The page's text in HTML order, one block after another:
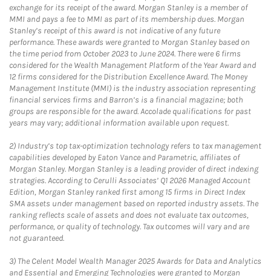
exchange for its receipt of the award. Morgan Stanley is a member of
MMI and pays a fee to MMI as part of its membership dues. Morgan
Stanley’s receipt of this award is not indicative of any future
performance. These awards were granted to Morgan Stanley based on
the time period from October 2023 to June 2024. There were 6 firms
considered for the Wealth Management Platform of the Year Award and
12 firms considered for the Distribution Excellence Award. The Money
Management Institute (MMI) is the industry association representing
financial services firms and Barron’s is a financial magazine; both
groups are responsible for the award. Accolade qualifications for past
years may vary; additional information available upon request.
2) Industry’s top tax-optimization technology refers to tax management
capabilities developed by Eaton Vance and Parametric, affiliates of
Morgan Stanley. Morgan Stanley is a leading provider of direct indexing
strategies. According to Cerulli Associates’ Q1 2026 Managed Account
Edition, Morgan Stanley ranked first among 15 firms in Direct Index
SMA assets under management based on reported industry assets. The
ranking reflects scale of assets and does not evaluate tax outcomes,
performance, or quality of technology. Tax outcomes will vary and are
not guaranteed.
3) The Celent Model Wealth Manager 2025 Awards for Data and Analytics
and Essential and Emerging Technologies were granted to Morgan